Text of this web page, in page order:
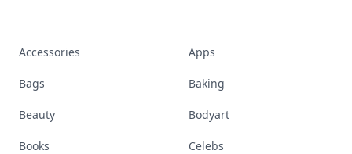
Accessories Apps
Bags Baking
Beauty Bodyart
Books Celebs